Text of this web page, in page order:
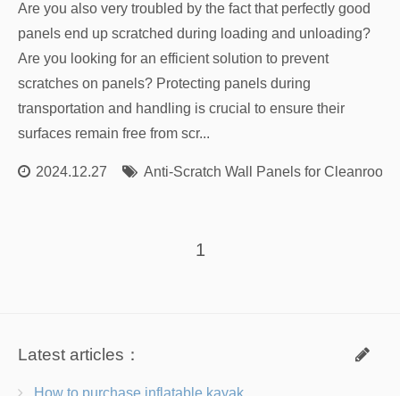
Are you also very troubled by the fact that perfectly good
panels end up scratched during loading and unloading?
Are you looking for an efficient solution to prevent
scratches on panels? Protecting panels during
transportation and handling is crucial to ensure their
surfaces remain free from scr...
2024.12.27 Anti-Scratch Wall Panels for
1
Latest articles：